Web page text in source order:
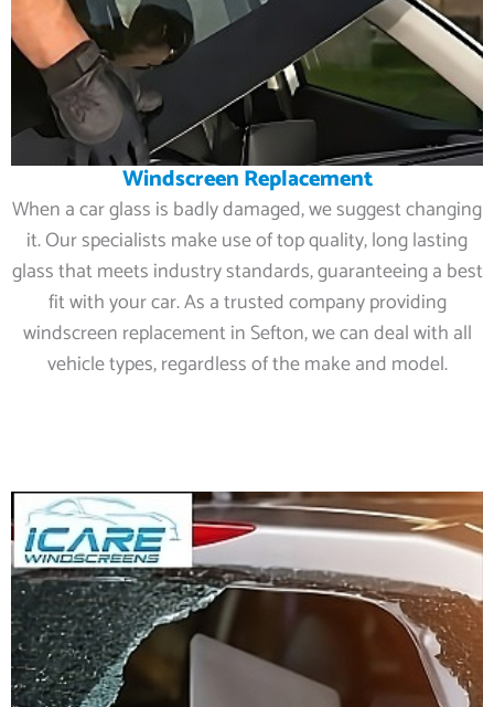
Windscreen Replacement
When a car glass is badly damaged, we suggest changing
it. Our specialists make use of top quality, long lasting
glass that meets industry standards, guaranteeing a best
fit with your car. As a trusted company providing
windscreen replacement in Sefton, we can deal with all
vehicle types, regardless of the make and model.